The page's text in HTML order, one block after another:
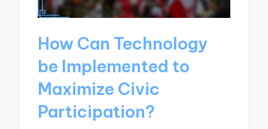
How Can Technology
be Implemented to
Maximize Civic
Participation?